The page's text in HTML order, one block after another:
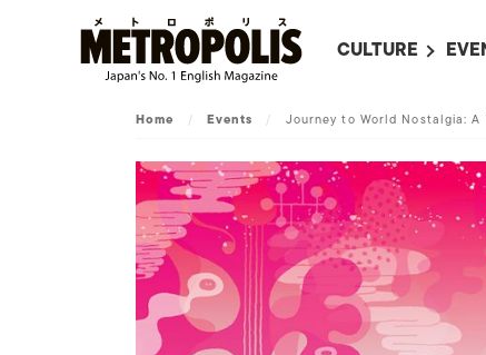
CULTURE
LITERATURE
ON SCREEN IN
JAPANESE
ART
MUSIC
FASHION
Home / Events / Journey to World Nostalgia: